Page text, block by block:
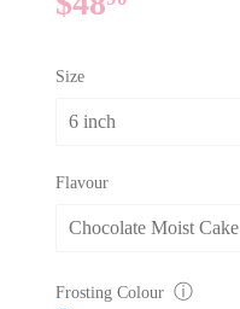
Size
Flavour
Frosting Colour ⓘ